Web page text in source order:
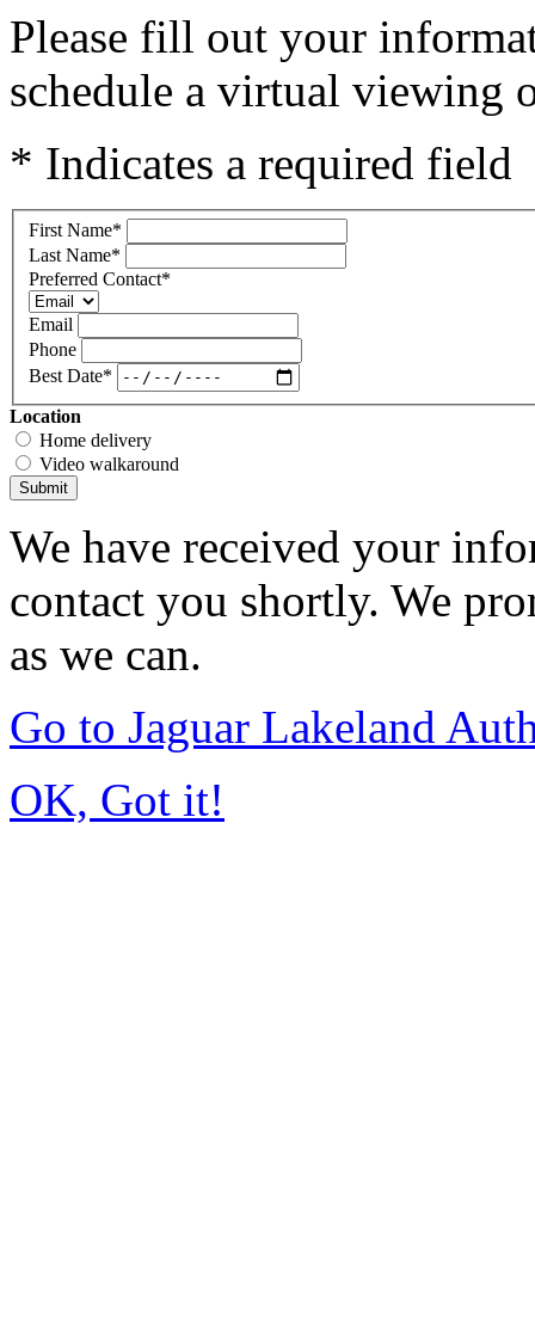
Please fill out your
schedule a virtual viewing
* Indicates a required field
First Name*
Last Name*
Preferred Contact*
Email
Phone
Best Date*
Location
Home delivery
Video walkaround
Submit
We have received your
contact you shortly. We
as we can.
Go to Jaguar Lakeland
OK, Got it!